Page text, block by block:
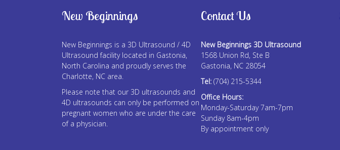
on
New Beginnings
New Beginnings is a 3D Ultrasound / 4D
Ultrasound facility located in Gastonia,
North Carolina and proudly serves the
Charlotte, NC area.
Please note that our 3D ultrasounds and
4D ultrasounds can only be performed on
pregnant women who are under the care
of a physician.
Contact Us
New Beginnings 3D Ultrasound
1568 Union Rd, Ste B
Gastonia, NC 28054
Tel: (704) 215-5344
Office Hours:
Monday-Saturday 7am-7pm
Sunday 8am-4pm
By appointment only